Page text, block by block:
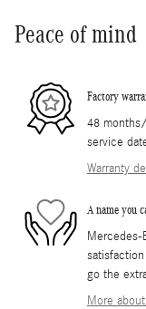
Peace of mind
Factory
48
service
Warranty
A name you
go the
More